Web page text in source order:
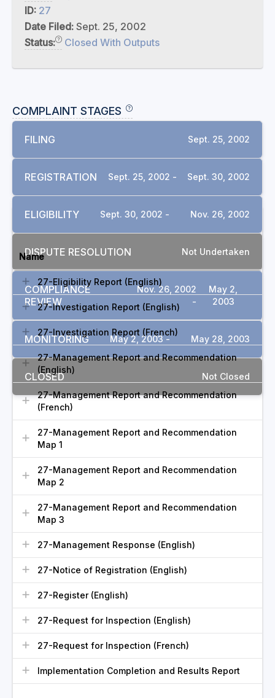
ID: 27
Date Filed: Sept. 25, 2002
Status:
Closed With Outputs
COMPLAINT STAGES
FILING Sept. 25, 2002
REGISTRATION Sept. 25, 2002 - Sept. 30, 2002
ELIGIBILITY Sept. 30, 2002 - Nov. 26, 2002
DISPUTE RESOLUTION Not Undertaken
COMPLIANCE
REVIEW
Nov. 26, 2002
-
May 2,
2003
MONITORING May 2, 2003 - May 28, 2003
CLOSED Not Closed
Name
27-Eligibility Report (English)
27-Investigation Report (English)
27-Investigation Report (French)
27-Management Report and Recommendation
(English)
27-Management Report and Recommendation
(French)
27-Management Report and Recommendation
Map 1
27-Management Report and Recommendation
Map 2
27-Management Report and Recommendation
Map 3
27-Management Response (English)
27-Notice of Registration (English)
27-Register (English)
27-Request for Inspection (English)
27-Request for Inspection (French)
Implementation Completion and Results Report